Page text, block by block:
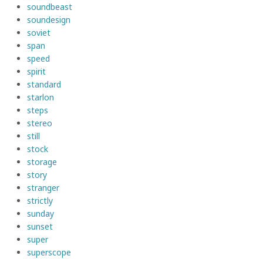
soundbeast
soundesign
soviet
span
speed
spirit
standard
starlon
steps
stereo
still
stock
storage
story
stranger
strictly
sunday
sunset
super
superscope